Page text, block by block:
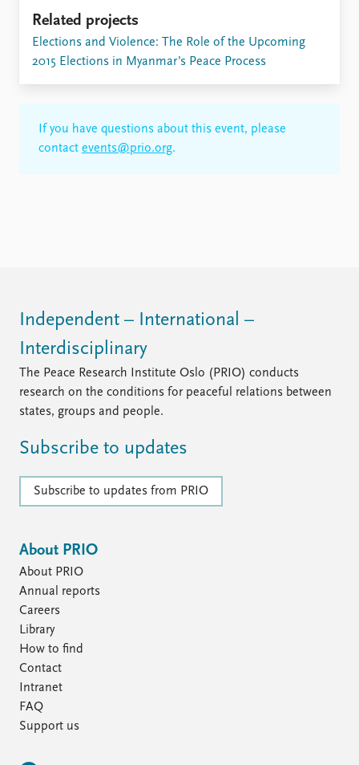
Related projects
Elections and Violence: The Role of the Upcoming
2015 Elections in Myanmar’s Peace Process
If you have questions about this event, please
contact events@prio.org.
Independent – International –
Interdisciplinary
The Peace Research Institute Oslo (PRIO) conducts
research on the conditions for peaceful relations between
states, groups and people.
Subscribe to updates
Subscribe to updates from PRIO
About PRIO
About PRIO
Annual reports
Careers
Library
How to find
Contact
Intranet
FAQ
Support us